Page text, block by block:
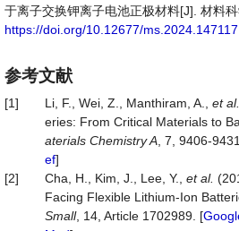
于离子交换钾离子电池正极材料[J]. 材料
https://doi.org/10.12677/ms.2024.147117
参考文献
[1] Li, F., Wei, Z., Manthiram, A., et al.
eries: From Critical Materials to
aterials Chemistry A , 7, 9406-
ef]
[2]
Cha, H., Kim, J., Lee, Y., et al.
Facing Flexible Lithium-Ion
Small, 14, Article 1702989. [